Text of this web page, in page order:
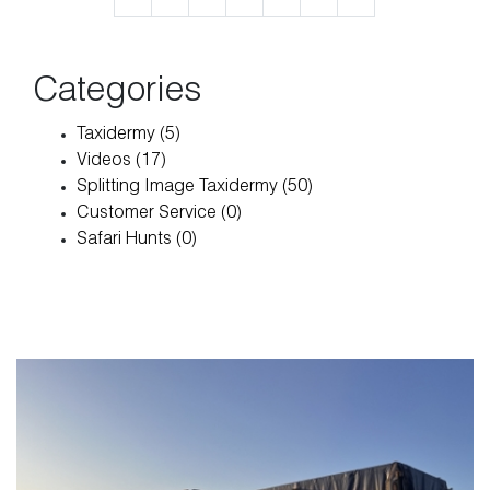
Cart
About
Categories
Taxidermy (5)
Videos (17)
Splitting Image Taxidermy (50)
Customer Service (0)
Safari Hunts (0)